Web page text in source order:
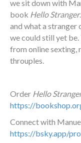
we sit down with
book Hello Stranger
and what a stranger
we could still yet
from online sexting,
throuples.
Order Hello
https://
Connect with
https://bsky.app/